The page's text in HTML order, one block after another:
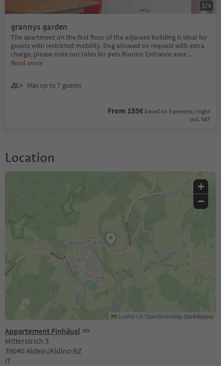
grannys garden
The apartment on the first floor of the adjacent building is ideal for
guests with restricted mobility. Dog allowed on request with extra
charge, please note our rules for pets Rooms: Entrance area ...
Read more
Max up to 7 guests
From 155€ based on 3 persons / night
incl. VAT
1 /4
Location
Appartement Finhäusl
Mitterstrich 3
39040 Aldein/Aldino BZ
IT
+
−
Leaflet | ©OpenStreetMapContributors